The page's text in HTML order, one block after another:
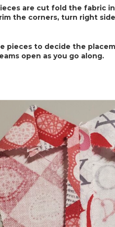
are cut fold the fabric
the corners, turn right
pieces to decide the
open as you go along.